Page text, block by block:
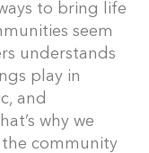
to bring life
seem
understands
play in
and
why we
the community